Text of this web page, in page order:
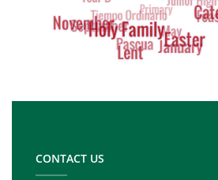
Right
CONTACT US